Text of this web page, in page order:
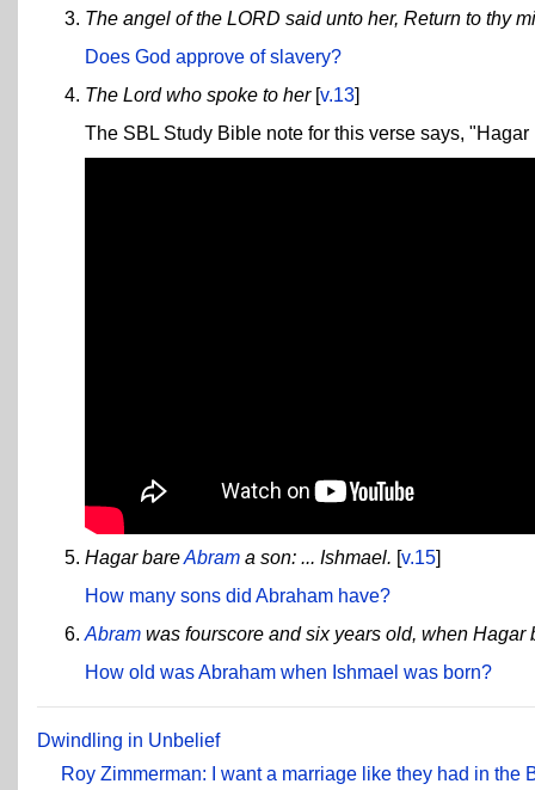
The angel of the LORD said unto her, Return to thy
Does God approve of slavery?
The Lord who spoke to her[v.13]
The SBL Study Bible note for this verse says,
Hagar bareAbram a son: ... Ishmael. [v.15]
How many sons did Abraham have?
Abram was fourscore and six years old, when Hagar
How old was Abraham when Ishmael was born?
Dwindling in Unbelief
Roy Zimmerman: I want a marriage like they had in the